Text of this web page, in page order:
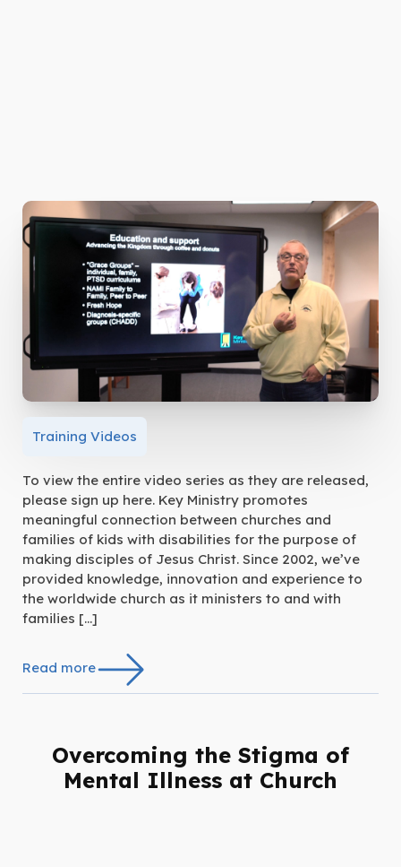
Training Videos
To view the entire video series as they are released,
please sign up here. Key Ministry promotes
meaningful connection between churches and
families of kids with disabilities for the purpose of
making disciples of Jesus Christ. Since 2002, we’ve
provided knowledge, innovation and experience to
the worldwide church as it ministers to and with
families […]
Read more
Overcoming the Stigma of
Mental Illness at Church